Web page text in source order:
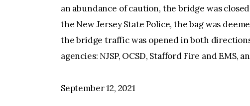
an abundance of caution, the bridge was
the New Jersey State Police, the bag was
the bridge traffic was opened in both
agencies: NJSP, OCSD, Stafford Fire and EMS,
September 12, 2021